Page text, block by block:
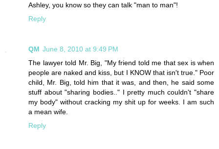
Ashley, you know so they can talk "man to man"!
Reply
QM June 8, 2010 at 9:49 PM
The lawyer told Mr. Big, "My friend told me that sex is when
people are naked and kiss, but I KNOW that isn't true." Poor
child, Mr. Big, told him that it was, and then, he said some
stuff about "sharing bodies.." I pretty much couldn't "share
my body" without cracking my shit up for weeks. I am such
a mean wife.
Reply